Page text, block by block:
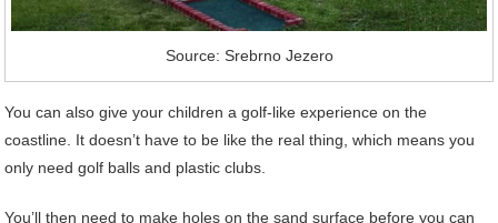
Source: Srebrno Jezero
You can also give your children a golf-like experience on the
coastline. It doesn’t have to be like the real thing, which means you
only need golf balls and plastic clubs.
You’ll then need to make holes on the sand surface before you can